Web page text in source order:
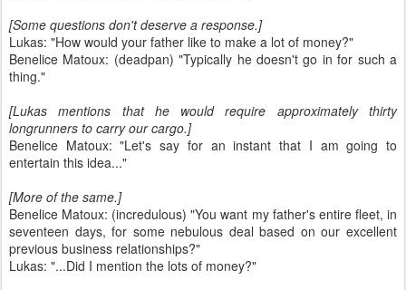
[Some questions don't deserve a response.]
Lukas: "How would your father like to make a lot of money?"
Benelice Matoux: (deadpan) "Typically he doesn't go in for such a
thing."
[Lukas mentions that he would require approximately thirty
longrunners to carry our cargo.]
Benelice Matoux: "Let's say for an instant that I am going to
entertain this idea..."
[More of the same.]
Benelice Matoux: (incredulous) "You want my father's entire fleet, in
seventeen days, for some nebulous deal based on our excellent
previous business relationships?"
Lukas: "...Did I mention the lots of money?"